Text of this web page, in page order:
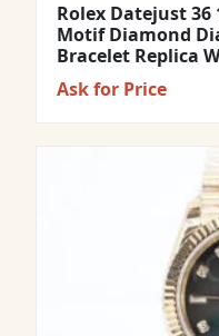
Rolex Datejust 36
Motif Diamond
Bracelet Replica
Ask for Price